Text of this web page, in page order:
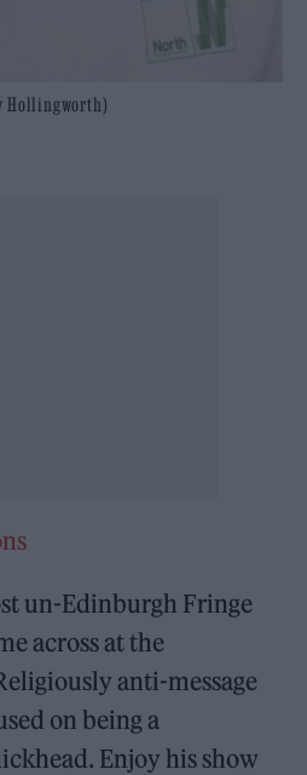
Hollingworth)
un-Edinburgh Fringe
across at the
anti-message
on being a
Enjoy his show